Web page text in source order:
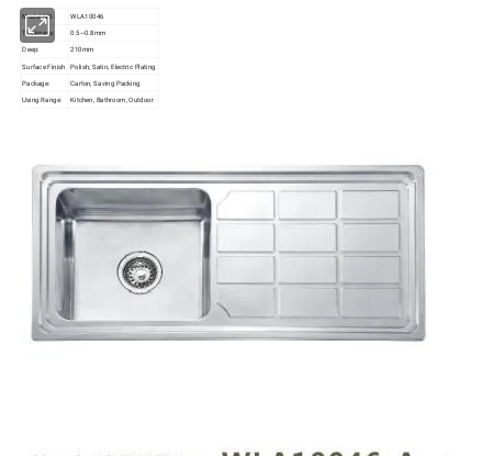
Model NO.: WLA10046
Thickness:
0.5~0.8mm
Deep:
210mm
Surface Finish
Polish, Satin, Electric Plating
Package:
Carton, Saving Packing
Using Range:
Kitchen, Bathroom, Outdoor